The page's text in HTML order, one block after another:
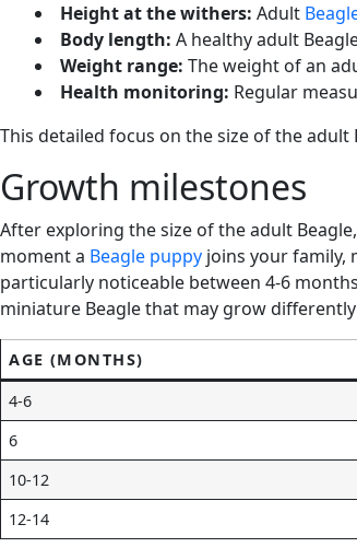
Height at the withers: Adult
Body length: A healthy adult
Weight range: The weight of an
Health monitoring: Regular
This detailed focus on the size of the
Growth milestones
After exploring the size of the adult
moment a Beagle puppy joins your family,
particularly noticeable between 4-6
miniature Beagle that may grow
AGE (MONTHS)
4-6
6
10-12
12-14